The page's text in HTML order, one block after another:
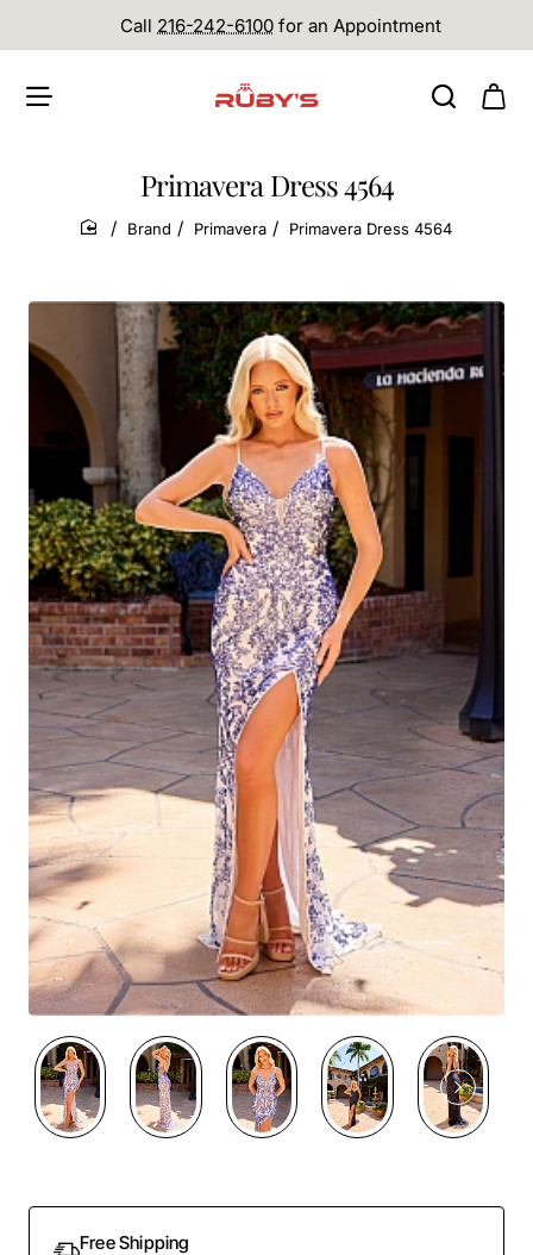
Call 216-242-6100 for an Appointment
Primavera Dress 4564
home
Brand Primavera Primavera Dress 4564
Free Shipping